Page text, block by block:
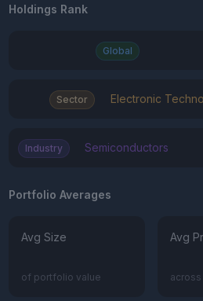
Holdings Rank
Global
Sector Electronic
Industry Semiconductors
Portfolio Averages
Avg Size
of portfolio value
Avg